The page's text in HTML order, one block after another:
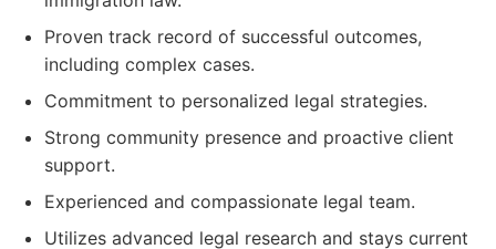
Proven track record of successful outcomes,
including complex cases.
Commitment to personalized legal strategies.
Strong community presence and proactive client
support.
Experienced and compassionate legal team.
Utilizes advanced legal research and stays current